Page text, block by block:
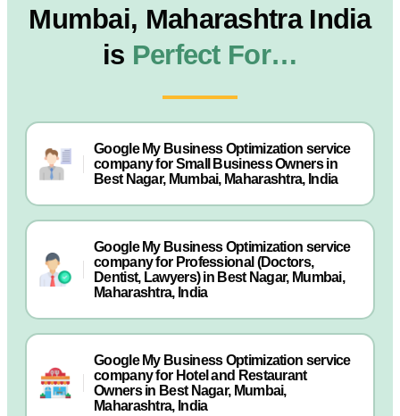
Mumbai, Maharashtra India
is Perfect For…
Google My Business Optimization service
company for Small Business Owners in
Best Nagar, Mumbai, Maharashtra, India
Google My Business Optimization service
company for Professional (Doctors,
Dentist, Lawyers) in Best Nagar, Mumbai,
Maharashtra, India
Google My Business Optimization service
company for Hotel and Restaurant
Owners in Best Nagar, Mumbai,
Maharashtra, India